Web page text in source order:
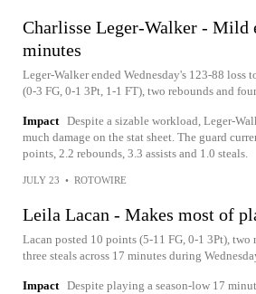
Charlisse Leger-Walker - Mild
minutes
Leger-Walker ended Wednesday's 123-88 loss
(0-3 FG, 0-1 3Pt, 1-1 FT), two rebounds and
Impact Despite a sizable workload, Leger-
much damage on the stat sheet. The guard
points, 2.2 rebounds, 3.3 assists and 1.0 steals.
JULY 23 • ROTOWIRE
Leila Lacan - Makes most of
Lacan posted 10 points (5-11 FG, 0-1 3Pt), two
three steals across 17 minutes during
Impact Despite playing a season-low 17